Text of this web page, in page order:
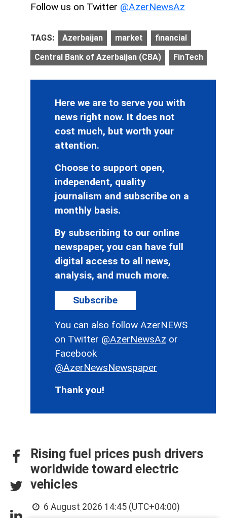
Follow us on Twitter @AzerNewsAz
TAGS: Azerbaijan market financial
Central Bank of Azerbaijan (CBA) FinTech
Here we are to serve you with
news right now. It does not
cost much, but worth your
attention.
Choose to support open,
independent, quality
journalism and subscribe on a
monthly basis.
By subscribing to our online
newspaper, you can have full
digital access to all news,
analysis, and much more.
Subscribe
You can also follow AzerNEWS
on Twitter @AzerNewsAz or
Facebook
@AzerNewsNewspaper
Thank you!
Rising fuel prices push drivers
worldwide toward electric
vehicles
6 August 2026 14:45 (UTC+04:00)